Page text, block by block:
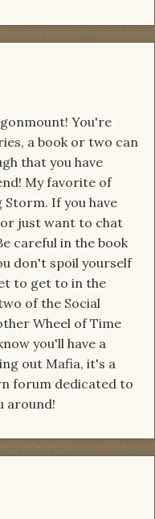
You're
a book or two can
that you have
My favorite of
Storm. If you have
or just want to chat
careful in the book
don't spoil yourself
to get to in the
of the Social
Wheel of Time
you'll have a
out Mafia, it's a
forum dedicated to
around!